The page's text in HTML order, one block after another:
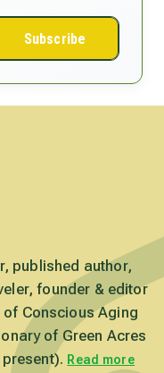
Subscribe
published author,
founder & editor
Conscious Aging
of Green Acres
Read more